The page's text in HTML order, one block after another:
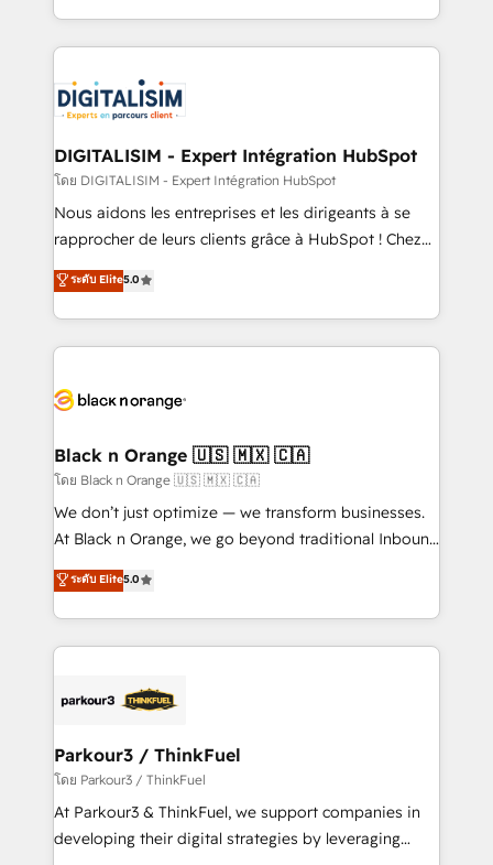
them a trusted reputation within the HubSpot
clients.” - Brian Garvey, VP, Solutions Partner
Program, HubSpot.
Excellence. With our targeted processes, we
strengthen your digital transformation and minimize
Implementation partner, we provide expertise to
drive your business forward. Since 2015 we are fully
dedicated to HubSpot and with an experienced
team (50+), we work with reputable companies in
B2B sectors such as manufacturing, SaaS and
business services. We prepare a customized
impact of your digital transformation, including a
detailed financial rationale with a focus on ROI and
embark on a transformational journey that sets your
business up for long-term success. Unlock your
business. If not now, when?
DIGITALISIM - Expert Intégration HubSpot
โดย DIGITALISIM - Expert Intégration HubSpot
Nous aidons les entreprises et les dirigeants à se
rapprocher de leurs clients grâce à HubSpot ! Chez
DIGITALISIM, nous avons l'intime conviction que la
réussite des entreprises passe par l’innovation web,
le marketing digital, et la relation client ! C'est
pourquoi, nos experts sont à la fois capables de
référencement, votre stratégie digitale et le pilotage
projet HubSpot avec DIGITALISIM : 🧽 Nettoyage,
migration et intégration des bases de données. 🚀
Développement des interfaces avec vos logiciels
métiers ⚙️ Configuration de la plateforme HubSpot
Book Process & Guidelines utilisateurs 🎓
Formations des utilisateurs
ระดับ Elite5.0
Black n Orange 🇺🇸 🇲🇽 🇨🇦
โดย Black n Orange 🇺🇸 🇲🇽 🇨🇦
We don’t just optimize — we transform businesses.
At Black n Orange, we go beyond traditional Inbound
Marketing with our exclusive methodologies:
BOOMS and BOOST. Together, they form a powerful
combination that has driven success for over 800
businesses worldwide. As Elite HubSpot Partners, we
strategies that integrate data-driven marketing,
companies scale faster and smarter. 🔹 BOOMS:
Demand generation for all your buyers With BOOMS,
you invest in 100% of your buyers, accelerating your
growth and positioning yourself as an undisputed
ระดับ Elite5.0
Parkour3 / ThinkFuel
โดย Parkour3 / ThinkFuel
At Parkour3 & ThinkFuel, we support companies in
developing their digital strategies by leveraging